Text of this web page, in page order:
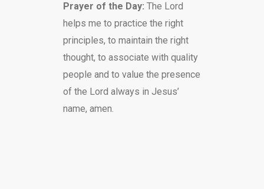
Prayer of the Day: The Lord
helps me to practice the right
principles, to maintain the right
thought, to associate with quality
people and to value the presence
of the Lord always in Jesus’
name, amen.